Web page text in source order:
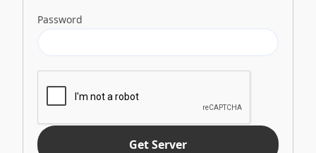
Password
Get Server